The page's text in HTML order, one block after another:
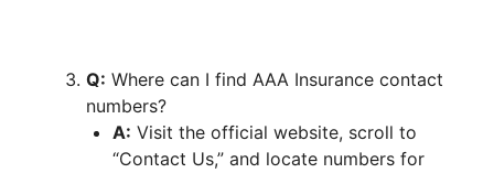
Q: Where can I find AAA Insurance contact
numbers?
A: Visit the official website, scroll to
“Contact Us,” and locate numbers for